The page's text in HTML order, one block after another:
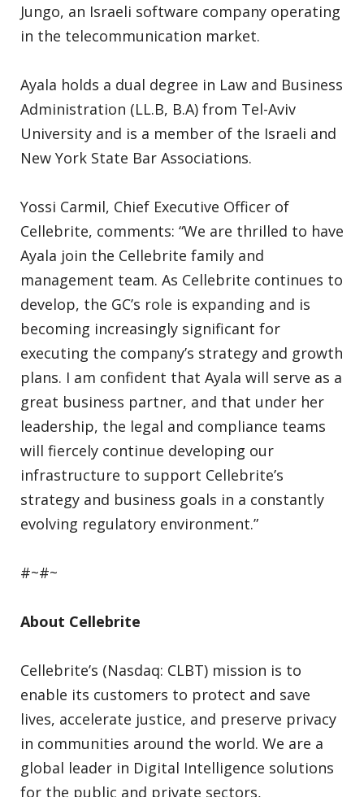
Jungo, an Israeli software company operating
in the telecommunication market.
Ayala holds a dual degree in Law and Business
Administration (LL.B, B.A) from Tel-Aviv
University and is a member of the Israeli and
New York State Bar Associations.
Yossi Carmil, Chief Executive Officer of
Cellebrite, comments: “We are thrilled to have
Ayala join the Cellebrite family and
management team. As Cellebrite continues to
develop, the GC’s role is expanding and is
becoming increasingly significant for
executing the company’s strategy and growth
plans. I am confident that Ayala will serve as a
great business partner, and that under her
leadership, the legal and compliance teams
will fiercely continue developing our
infrastructure to support Cellebrite’s
strategy and business goals in a constantly
evolving regulatory environment.”
#~#~
About Cellebrite
Cellebrite’s (Nasdaq: CLBT) mission is to
enable its customers to protect and save
lives, accelerate justice, and preserve privacy
in communities around the world. We are a
global leader in Digital Intelligence solutions
for the public and private sectors,